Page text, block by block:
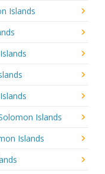
Islands
Islands
Islands